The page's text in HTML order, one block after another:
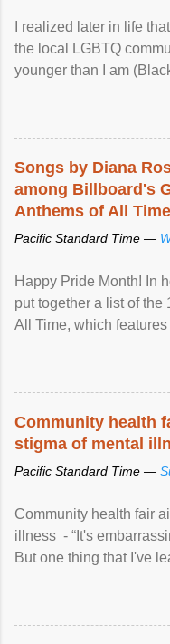
I realized later in life
the local LGBTQ
younger than I am
Songs by Diana
among Billboard's
Anthems of All Time
Pacific Standard Time —
Happy Pride Month! In
put together a list of the
All Time, which
Community health
stigma of mental
Pacific Standard Time —
Community health fair
illness - “It's
But one thing that I've